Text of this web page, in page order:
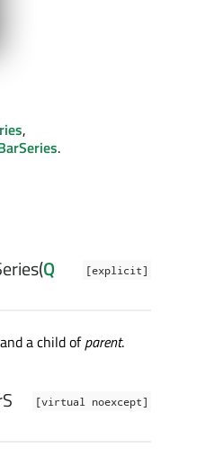
,
.
[explicit]
(Q
and a child ofparent.
[virtual noexcept]